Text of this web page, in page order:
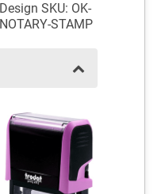
Design SKU: OK-
NOTARY-STAMP